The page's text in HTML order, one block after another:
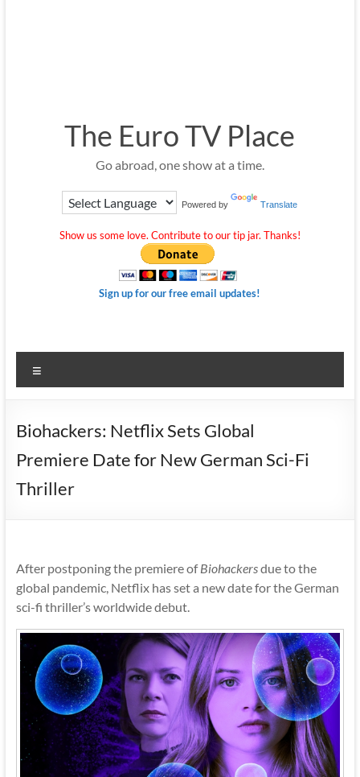
The Euro TV Place
Go abroad, one show at a time.
Powered by Translate
Show us some love. Contribute to our tip jar. Thanks!
Sign up for our free email updates!
Biohackers: Netflix Sets Global
Premiere Date for New German Sci-Fi
Thriller
After postponing the premiere ofBiohackersdue to the
global pandemic, Netflix has set a new date for the German
sci-fi thriller’s worldwide debut.